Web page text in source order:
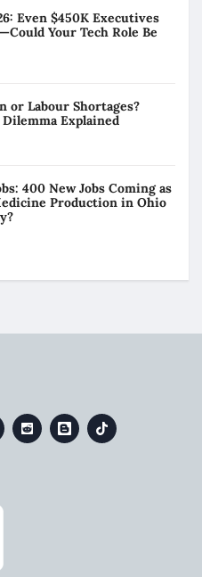
Even $450K Executives
Your Tech Role Be
or Labour Shortages?
Dilemma Explained
400 New Jobs Coming as
Production in Ohio